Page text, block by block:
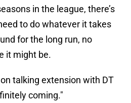
in the league, there’s
to do whatever it takes
for the long run, no
it might be.
talking extension with DT
coming."